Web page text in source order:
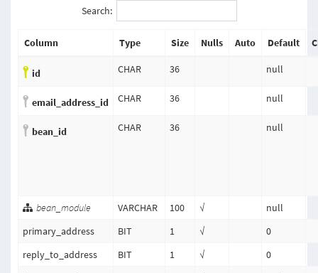
Search:
Column Type Size Nulls Auto Default
id CHAR 36 null
email_address_id CHAR 36 null
bean_id CHAR 36 null
bean_module VARCHAR 100 √
null
primary_address
BIT 1 √
0
reply_to_address
BIT 1 √
0